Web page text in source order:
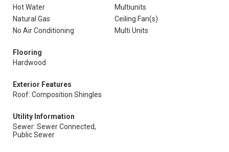
Hot Water
Multiunits
Natural Gas
Ceiling Fan(s)
No Air Conditioning
Multi Units
Flooring
Hardwood
Exterior Features
Roof: Composition Shingles
Utility Information
Sewer: Sewer Connected,
Public Sewer